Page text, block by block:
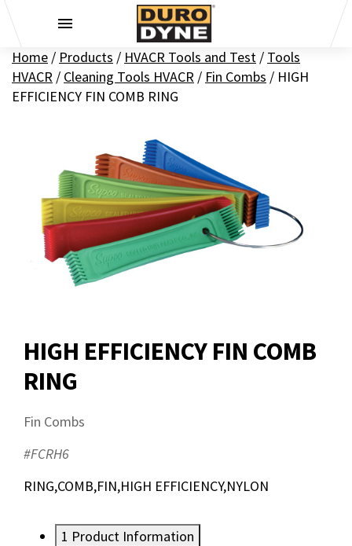
Home / Products / HVACR Tools and Test / Tools
HVACR / Cleaning Tools HVACR / Fin Combs / HIGH
EFFICIENCY FIN COMB RING
HIGH EFFICIENCY FIN COMB
RING
Fin Combs
#FCRH6
RING,COMB,FIN,HIGH EFFICIENCY,NYLON
1 Product Information